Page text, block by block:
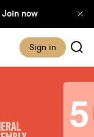
Join now
Sign in